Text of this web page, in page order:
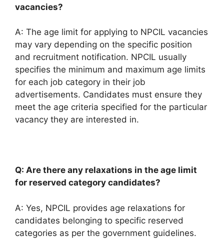
vacancies?
A: The age limit for applying to NPCIL vacancies
may vary depending on the specific position
and recruitment notification. NPCIL usually
specifies the minimum and maximum age limits
for each job category in their job
advertisements. Candidates must ensure they
meet the age criteria specified for the particular
vacancy they are interested in.
Q: Are there any relaxations in the age limit
for reserved category candidates?
A: Yes, NPCIL provides age relaxations for
candidates belonging to specific reserved
categories as per the government guidelines.